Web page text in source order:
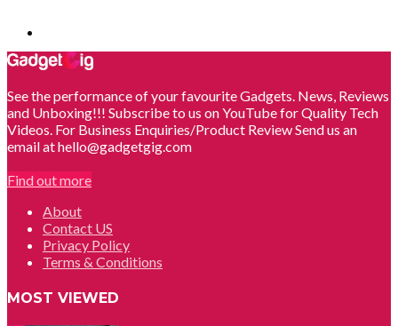
See the performance of your favourite Gadgets. News, Reviews
and Unboxing!!! Subscribe to us on YouTube for Quality Tech
Videos. For Business Enquiries/Product Review Send us an
email at hello@gadgetgig.com
Find out more
About
Contact US
Privacy Policy
Terms & Conditions
MOST VIEWED